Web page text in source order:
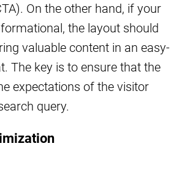
On the other hand, if your
the layout should
valuable content in an easy-
The key is to ensure that the
expectations of the visitor
query.